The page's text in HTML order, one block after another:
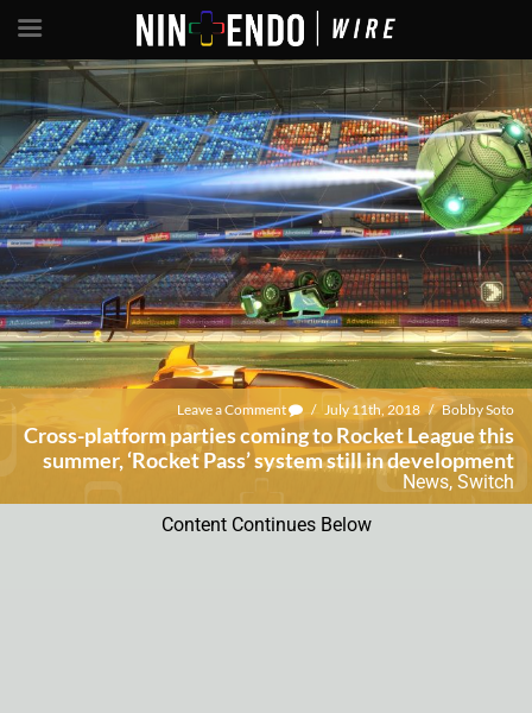
Leave a Comment / July 11th, 2018 / Bobby Soto
Cross-platform parties coming to Rocket League this
summer, ‘Rocket Pass’ system still in development
News, Switch
Content Continues Below